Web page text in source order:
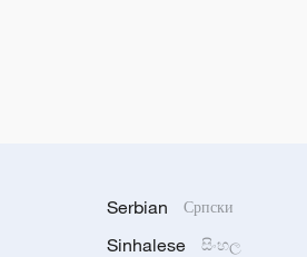
Serbian Српски
Sinhalese සිංහල